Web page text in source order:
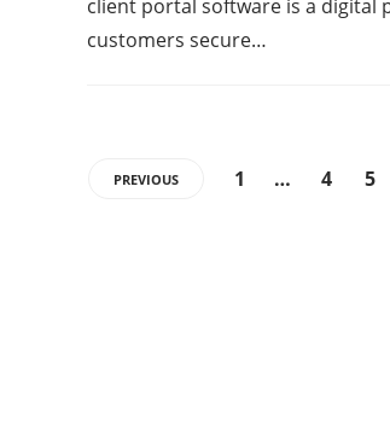
client portal software is a digital
customers secure…
PREVIOUS 1 … 4 5